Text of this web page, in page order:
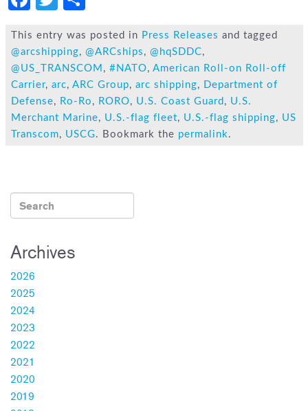
c
e
b
o
ok
tt
er
ar
e
This entry was posted in Press Releases and tagged
@arcshipping,@ARCships ,@hqSDDC,
@US_TRANSCOM ,#NATO,American Roll-on Roll-off
Carrier,arc,ARC Group,arc shipping,
Department of
Defense, Ro-Ro , RORO, U.S. Coast Guard , U.S.
Merchant Marine, U.S.-flag fleet, U.S.-flag shipping, US
Transcom, USCG. Bookmark the permalink .
Archives
2026
2025
2024
2023
2022
2021
2020
2019